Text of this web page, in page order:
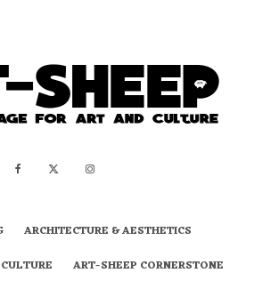
ARCHITECTURE & AESTHETICS
ART-SHEEP CORNERSTONE